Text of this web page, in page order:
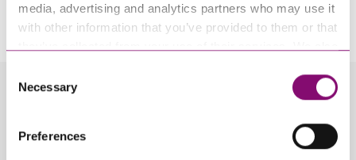
media, advertising and analytics partners who may use it
with other information that you’ve provided to them or that
and have links in our website that direct you to other
websites that also use cookies. These sites will have
information about our use of cookies see our
here.
Selection
Necessary
Preferences
Once you submit your enquiry we will forward to the correct legal team to get in
touch as soon as possible.
InSync